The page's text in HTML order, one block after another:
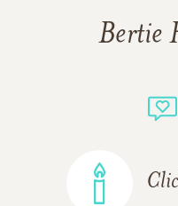
Bertie